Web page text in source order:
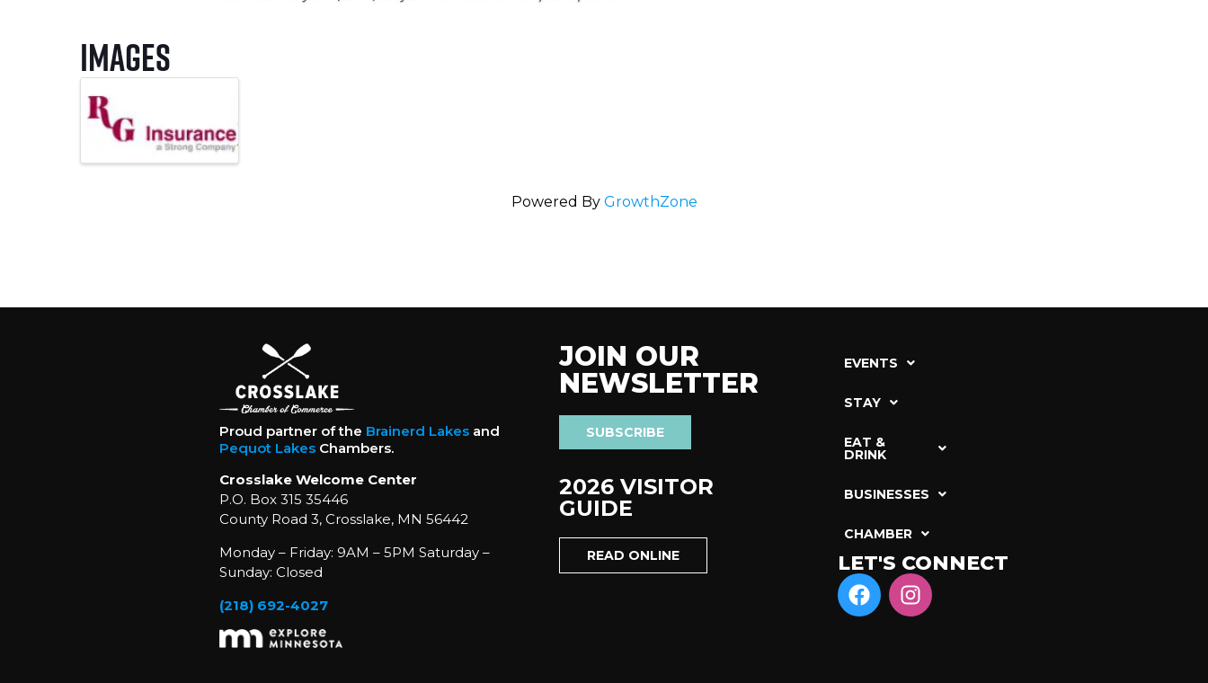
Images
Powered By GrowthZone
Proud partner of the Brainerd Lakesand
Pequot LakesChambers.
Crosslake Welcome Center
P.O. Box 315 35446
County Road 3, Crosslake, MN 56442
Monday – Friday: 9AM – 5PM Saturday –
Sunday: Closed
(218) 692-4027
JOIN OUR
NEWSLETTER
SUBSCRIBE
2026 VISITOR
GUIDE
READ ONLINE
EVENTS
STAY
EAT &
DRINK
BUSINESSES
CHAMBER
LET'S CONNECT